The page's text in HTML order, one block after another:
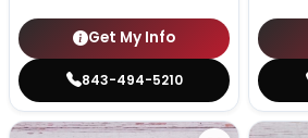
Get My Info
843-494-5210